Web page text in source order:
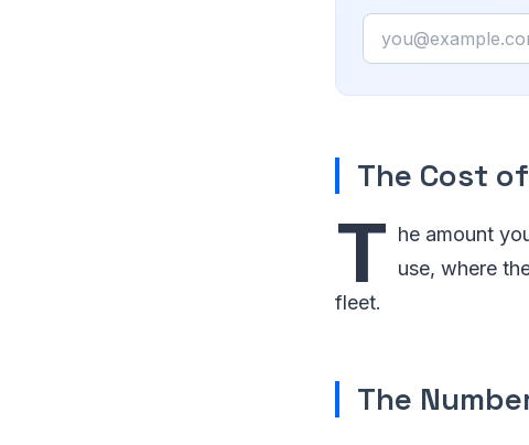
Email
The Cost
T he amount
use, where
fleet.
The